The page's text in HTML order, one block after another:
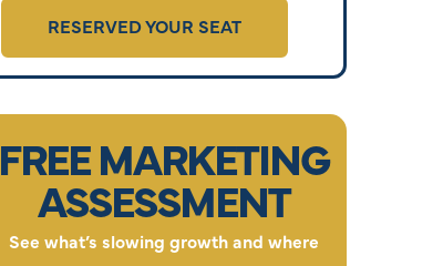
RESERVED YOUR SEAT
FREE MARKETING
ASSESSMENT
See what’s slowing growth and where